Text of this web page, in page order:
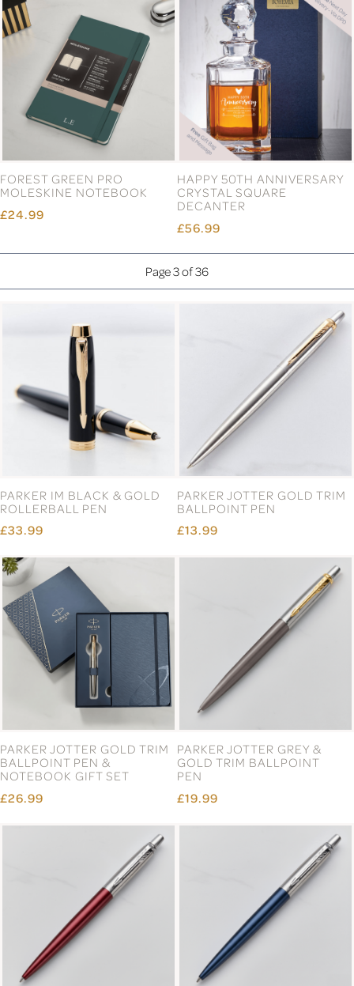
FOREST GREEN PRO
MOLESKINE NOTEBOOK
£24.99
HAPPY 50TH ANNIVERSARY
CRYSTAL SQUARE
DECANTER
£56.99
Page 3 of 36
PARKER IM BLACK & GOLD
ROLLERBALL PEN
£33.99
PARKER JOTTER GOLD TRIM
BALLPOINT PEN
£13.99
PARKER JOTTER GOLD TRIM
BALLPOINT PEN &
NOTEBOOK GIFT SET
£26.99
PARKER JOTTER GREY &
GOLD TRIM BALLPOINT
PEN
£19.99